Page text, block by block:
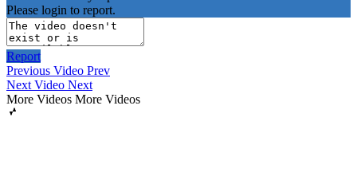
Please login to report.
Report
Previous Video Prev
Next Video Next
More Videos More Videos